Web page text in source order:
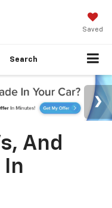
Saved
Search
And
In